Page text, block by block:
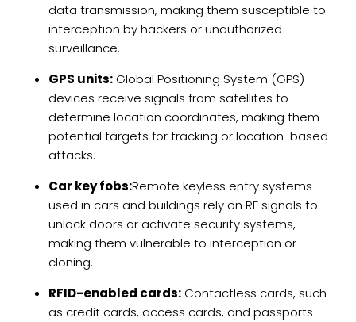
data transmission, making them susceptible to
interception by hackers or unauthorized
surveillance.
GPS units: Global Positioning System (GPS)
devices receive signals from satellites to
determine location coordinates, making them
potential targets for tracking or location-based
attacks.
Car key fobs:Remote keyless entry systems
used in cars and buildings rely on RF signals to
unlock doors or activate security systems,
making them vulnerable to interception or
cloning.
RFID-enabled cards: Contactless cards, such
as credit cards, access cards, and passports